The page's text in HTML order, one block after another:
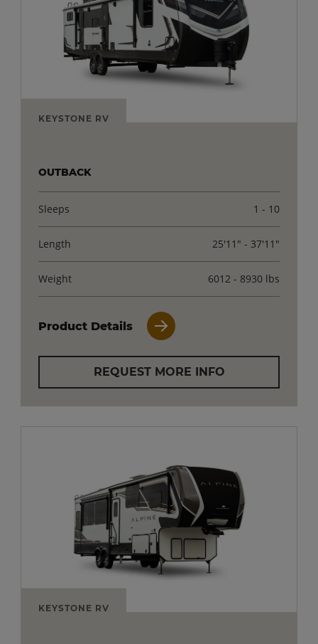
KEYSTONE RV
OUTBACK
Sleeps 1 - 10
Length 25'11" - 37'11"
Weight 6012 - 8930 lbs
Product Details
REQUEST MORE INFO
KEYSTONE RV